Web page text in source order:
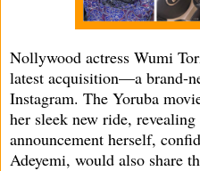
Nollywood actress Wumi
latest acquisition—a brand-
Instagram. The Yoruba
her sleek new ride,
announcement herself,
Adeyemi, would also share